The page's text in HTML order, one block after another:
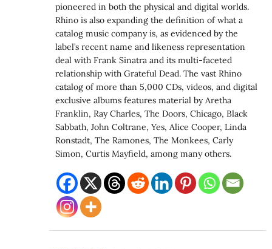
pioneered in both the physical and digital worlds.
Rhino is also expanding the definition of what a
catalog music company is, as evidenced by the
label’s recent name and likeness representation
deal with Frank Sinatra and its multi-faceted
relationship with Grateful Dead. The vast Rhino
catalog of more than 5,000 CDs, videos, and digital
exclusive albums features material by Aretha
Franklin, Ray Charles, The Doors, Chicago, Black
Sabbath, John Coltrane, Yes, Alice Cooper, Linda
Ronstadt, The Ramones, The Monkees, Carly
Simon, Curtis Mayfield, among many others.